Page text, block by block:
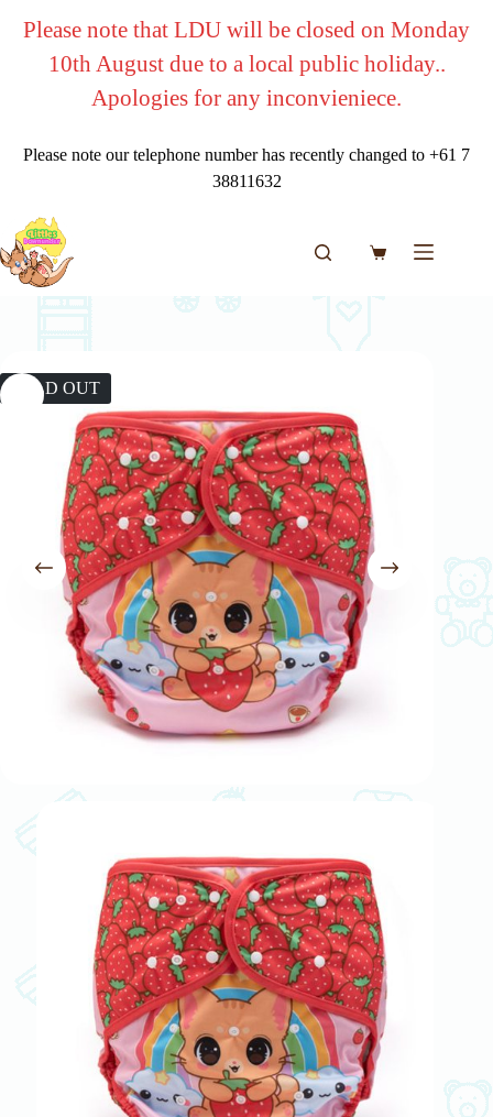
Please note that LDU will be closed on Monday
10th August due to a local public holiday..
Apologies for any inconvieniece.
Please note our telephone number has recently changed to +61 7
38811632
Shopping
SOLD OUT